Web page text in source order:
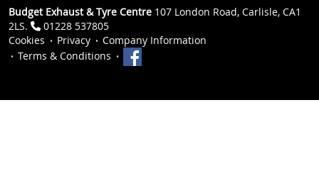
Budget Exhaust & Tyre Centre 107 London Road, Carlisle, CA1
2LS.
01228 537805
Cookies
Privacy
Company Information
Terms & Conditions